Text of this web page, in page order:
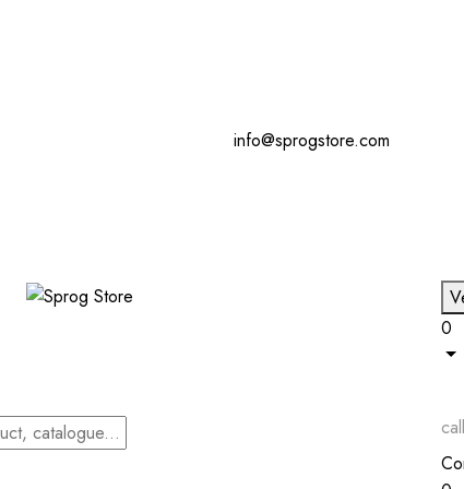
info@sprogstore.com
0